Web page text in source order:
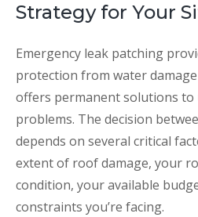
Strategy for Your
Emergency leak patching
protection from water
offers permanent solutions
problems. The decision
depends on several critical
extent of roof damage, your
condition, your available
constraints you’re facing.